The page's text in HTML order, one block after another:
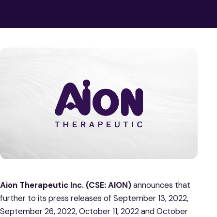
Aion Therapeutic Inc. (CSE: AION)announces that
further to its press releases of September 13, 2022,
September 26, 2022, October 11, 2022 and October